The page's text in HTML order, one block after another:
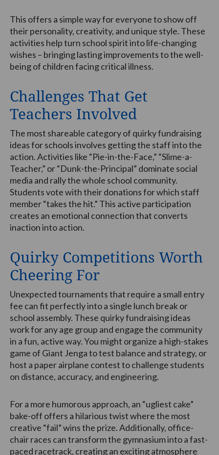
This offers a simple way for everyone to show off
their personality, creativity, and unique style. These
activities help turn school spirit into life-changing
wishes – bringing lasting improvements to the well-
being of children facing critical illness.
Challenges That Get
Teachers Involved
The most shareable category of quirky fundraising
ideas for schools involves getting the staff into the
action. Activities like “Pie-in-the-Face,” “Slime-a-
Teacher,” or “Dunk-the-Principal” dominate social
media and rally the whole school community.
Students vote with their donations for which staff
member “takes the hit.” This active participation
creates an emotional connection that converts
inaction into action.
Quirky Competitions Worth
Cheering For
Unexpected tournaments that require a small entry
fee can fit perfectly into a single lunch break or
school assembly. These quirky fundraising ideas
work for any age group and engage the community
in a fun, active way. You might organize a high-stakes
game of Giant Jenga to test balance and strategy, or
host a paper airplane contest to challenge students
on distance, accuracy, and engineering.
For a more humorous approach, an “ugliest cake”
bake-off offers a hilarious twist where the most
creative “fail” wins the prize. Additionally, office-
chair races can transform the gymnasium into a fast-
paced racetrack, creating an exciting atmosphere